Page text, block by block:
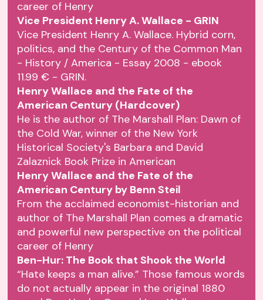
career of Henry
Vice President Henry A. Wallace - GRIN
Vice President Henry A. Wallace. Hybrid corn,
politics, and the Century of the Common Man
- History / America - Essay 2008 - ebook
11.99 € - GRIN.
Henry Wallace and the Fate of the
American Century (Hardcover)
He is the author of The Marshall Plan: Dawn of
the Cold War, winner of the New York
Historical Society's Barbara and David
Zalaznick Book Prize in American
Henry Wallace and the Fate of the
American Century by Benn Steil
From the acclaimed economist-historian and
author of The Marshall Plan comes a dramatic
and powerful new perspective on the political
career of Henry
Ben-Hur: The Book that Shook the World
“Hate keeps a man alive.” Those famous words
do not actually appear in the original 1880